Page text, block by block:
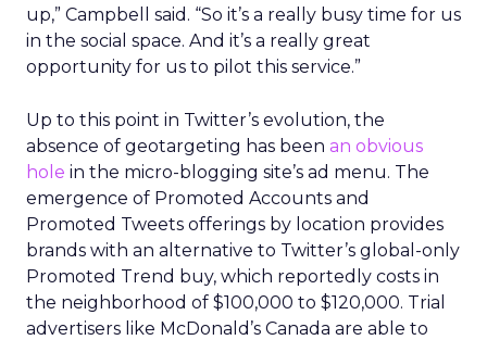
up,” Campbell said. “So it’s a really busy time for us
in the social space. And it’s a really great
opportunity for us to pilot this service.”
Up to this point in Twitter’s evolution, the
absence of geotargeting has been an obvious
hole in the micro-blogging site’s ad menu. The
emergence of Promoted Accounts and
Promoted Tweets offerings by location provides
brands with an alternative to Twitter’s global-only
Promoted Trend buy, which reportedly costs in
the neighborhood of $100,000 to $120,000. Trial
advertisers like McDonald’s Canada are able to